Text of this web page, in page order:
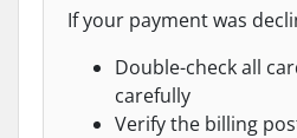
If your payment was
Double-check all
carefully
Verify the billing